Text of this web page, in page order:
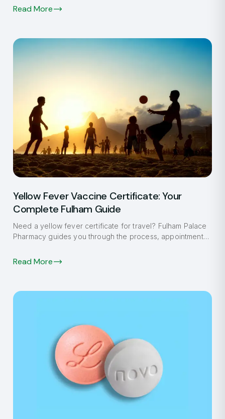
Read More
Yellow Fever Vaccine Certificate: Your
Complete Fulham Guide
Need a yellow fever certificate for travel? Fulham Palace
Pharmacy guides you through the process, appointment
Read More